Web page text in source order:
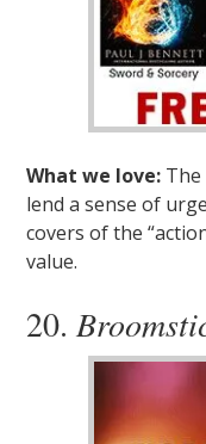
What we love: The
lend a sense of
covers of the
value.
20.